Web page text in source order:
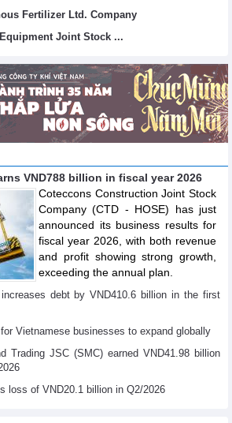
Fertilizer Ltd. Company
Joint Stock ...
VND788 billion in fiscal year 2026
Coteccons Construction Joint Stock
Company (CTD - HOSE) has just
announced its business results for
fiscal year 2026, with both revenue
and profit showing strong growth,
exceeding the annual plan.
debt by VND410.6 billion in the first
Vietnamese businesses to expand globally
Trading JSC (SMC) earned VND41.98 billion
loss of VND20.1 billion in Q2/2026